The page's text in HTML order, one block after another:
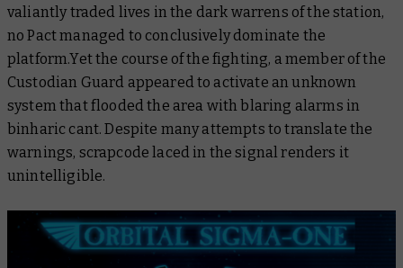
valiantly traded lives in the dark warrens of the station,
no Pact managed to conclusively dominate the
platform.Yet the course of the fighting, a member of the
Custodian Guard appeared to activate an unknown
system that flooded the area with blaring alarms in
binharic cant. Despite many attempts to translate the
warnings, scrapcode laced in the signal renders it
unintelligible.